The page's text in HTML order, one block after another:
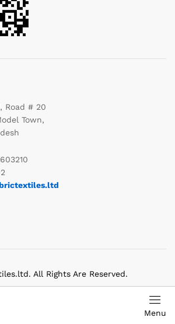
Road # 20
Town,
All Rights Are Reserved.
Menu